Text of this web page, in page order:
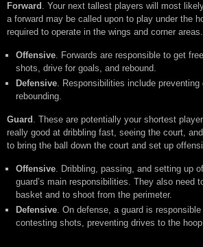
Forward . Your next tallest players will most
a forward may be called upon to play under the
required to operate in the wings and corner areas.
Offensive. Forwards are responsible to get
shots, drive for goals, and rebound.
Defensive. Responsibilities include
rebounding.
Guard . These are potentially your shortest
really good at dribbling fast, seeing the court,
to bring the ball down the court and set up
Offensive. Dribbling, passing, and setting up
guard’s main responsibilities. They also need
basket and to shoot from the perimeter.
Defensive. On defense, a guard is
contesting shots, preventing drives to the